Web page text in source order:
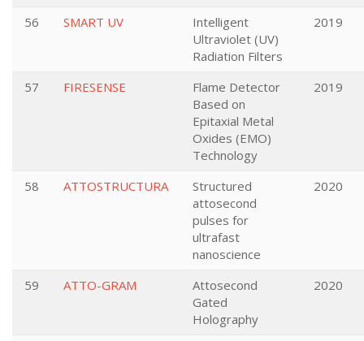
56 SMART UV
Intelligent
Ultraviolet (UV)
Radiation Filters
2019
57 FIRESENSE
Flame Detector
Based on
Epitaxial Metal
Oxides (EMO)
Technology
2019
58 ATTOSTRUCTURA
Structured
attosecond
pulses for
ultrafast
nanoscience
2020
59 ATTO-GRAM
Attosecond
Gated
Holography
2020